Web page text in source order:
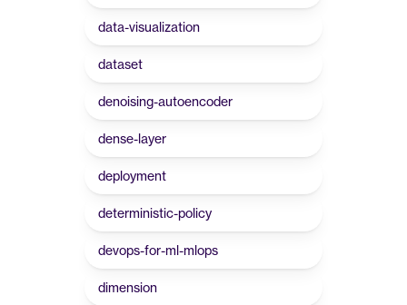
data-visualization
dataset
denoising-autoencoder
dense-layer
deployment
deterministic-policy
devops-for-ml-mlops
dimension